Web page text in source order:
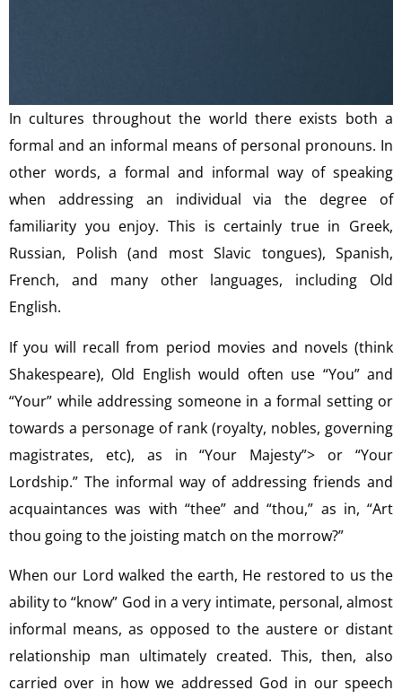
In cultures throughout the world there exists both a
formal and an informal means of personal pronouns. In
other words, a formal and informal way of speaking
when addressing an individual via the degree of
familiarity you enjoy. This is certainly true in Greek,
Russian, Polish (and most Slavic tongues), Spanish,
French, and many other languages, including Old
English.
If you will recall from period movies and novels (think
Shakespeare), Old English would often use “You” and
“Your” while addressing someone in a formal setting or
towards a personage of rank (royalty, nobles, governing
magistrates, etc), as in “Your Majesty”> or “Your
Lordship.” The informal way of addressing friends and
acquaintances was with “thee” and “thou,” as in, “Art
thou going to the joisting match on the morrow?”
When our Lord walked the earth, He restored to us the
ability to “know” God in a very intimate, personal, almost
informal means, as opposed to the austere or distant
relationship man ultimately created. This, then, also
carried over in how we addressed God in our speech